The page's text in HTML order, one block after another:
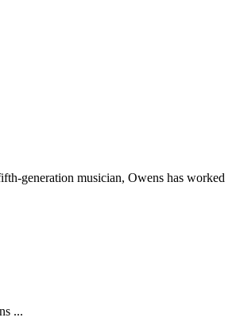
generation musician, Owens has worked
...